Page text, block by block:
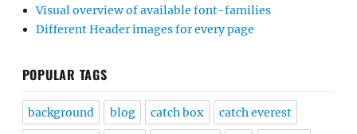
Visual overview of available font-families
Different Header images for every page
POPULAR TAGS
background blog catch box catch everest